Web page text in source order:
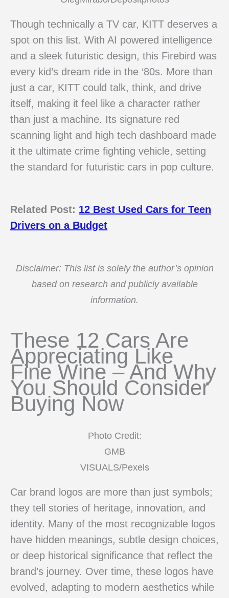
Though technically a TV car, KITT deserves a
spot on this list. With AI powered intelligence
and a sleek futuristic design, this Firebird was
every kid’s dream ride in the ‘80s. More than
just a car, KITT could talk, think, and drive
itself, making it feel like a character rather
than just a machine. Its signature red
scanning light and high tech dashboard made
it the ultimate crime fighting vehicle, setting
the standard for futuristic cars in pop culture.
Related Post: 12 Best Used Cars for Teen
Drivers on a Budget
Disclaimer: This list is solely the author’s opinion
based on research and publicly available
information.
These 12 Cars Are
Appreciating Like
Fine Wine – And Why
You Should Consider
Buying Now
Photo Credit:
GMB
VISUALS/Pexels
Car brand logos are more than just symbols;
they tell stories of heritage, innovation, and
identity. Many of the most recognizable logos
have hidden meanings, subtle design choices,
or deep historical significance that reflect the
brand’s journey. Over time, these logos have
evolved, adapting to modern aesthetics while